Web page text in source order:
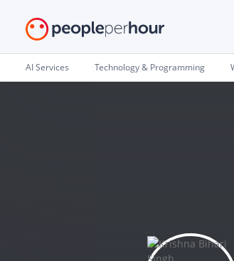
AI Services Technology & Programming